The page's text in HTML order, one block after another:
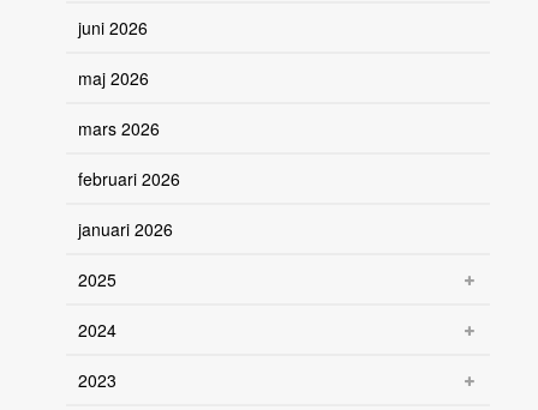
juni 2026
maj 2026
mars 2026
februari 2026
januari 2026
2025
2024
2023